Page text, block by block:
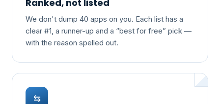
Ranked, not listed
We don't dump 40 apps on you. Each list has a
clear #1, a runner-up and a “best for free” pick —
with the reason spelled out.
⇆